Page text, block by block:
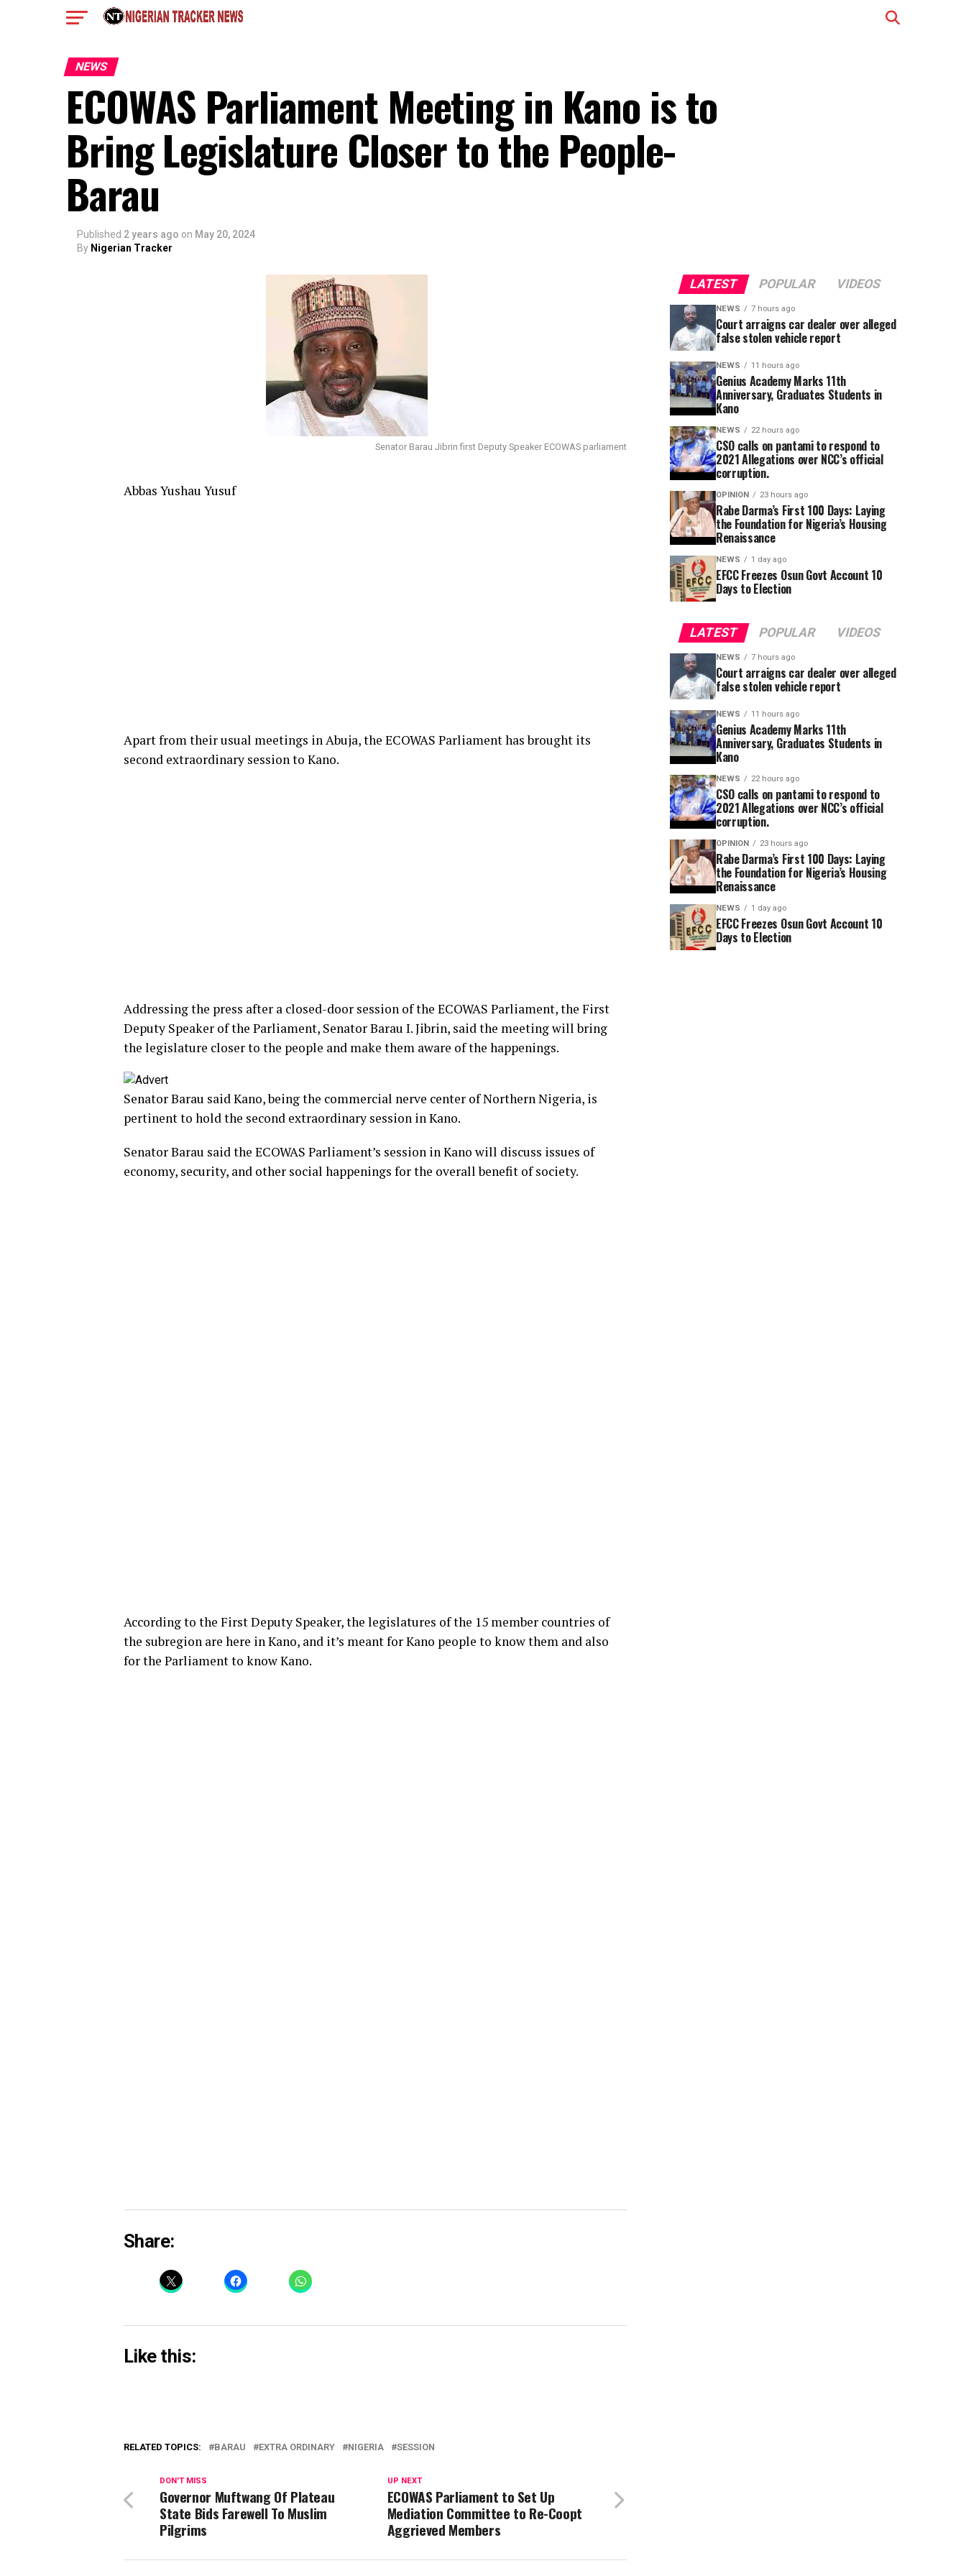
NEWS
ECOWAS Parliament Meeting in Kano is to
Bring Legislature Closer to the People-
Barau
Published 2 years ago on May 20, 2024
By Nigerian Tracker
Senator Barau Jibrin first Deputy Speaker ECOWAS parliament
Abbas Yushau Yusuf
Apart from their usual meetings in Abuja, the ECOWAS Parliament has brought its
second extraordinary session to Kano.
Addressing the press after a closed-door session of the ECOWAS Parliament, the First
Deputy Speaker of the Parliament, Senator Barau I. Jibrin, said the meeting will bring
the legislature closer to the people and make them aware of the happenings.
Senator Barau said Kano, being the commercial nerve center of Northern Nigeria, is
pertinent to hold the second extraordinary session in Kano.
Senator Barau said the ECOWAS Parliament’s session in Kano will discuss issues of
economy, security, and other social happenings for the overall benefit of society.
According to the First Deputy Speaker, the legislatures of the 15 member countries of
the subregion are here in Kano, and it’s meant for Kano people to know them and also
for the Parliament to know Kano.
Share:
Like this:
RELATED TOPICS: BARAU EXTRA ORDINARY NIGERIA SESSION
UP NEXT
ECOWAS Parliament to Set Up
Mediation Committee to Re-Coopt
Aggrieved Members
DON'T MISS
Governor Muftwang Of Plateau
State Bids Farewell To Muslim
Pilgrims
LATEST POPULAR VIDEOS
NEWS 7 hours ago
Court arraigns car dealer over alleged
false stolen vehicle report
NEWS 11 hours ago
Genius Academy Marks 11th
Anniversary, Graduates Students in
Kano
NEWS 22 hours ago
CSO calls on pantami to respond to
2021 Allegations over NCC’s official
corruption.
OPINION 23 hours ago
Rabe Darma’s First 100 Days: Laying
the Foundation for Nigeria’s Housing
Renaissance
NEWS 1 day ago
EFCC Freezes Osun Govt Account 10
Days to Election
LATEST POPULAR VIDEOS
NEWS 7 hours ago
Court arraigns car dealer over alleged
false stolen vehicle report
NEWS 11 hours ago
Genius Academy Marks 11th
Anniversary, Graduates Students in
Kano
NEWS 22 hours ago
CSO calls on pantami to respond to
2021 Allegations over NCC’s official
corruption.
OPINION 23 hours ago
Rabe Darma’s First 100 Days: Laying
the Foundation for Nigeria’s Housing
Renaissance
NEWS 1 day ago
EFCC Freezes Osun Govt Account 10
Days to Election